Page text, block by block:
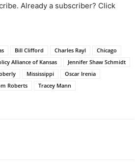
Already a subscriber? Click
Bill Clifford Charles Rayl
Chicago
Alliance of Kansas
Jennifer Shaw Schmidt
Mississippi
Oscar Irenia
Roberts
Tracey Mann